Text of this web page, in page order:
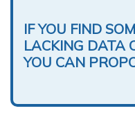
IF YOU FIND
LACKING DATA
YOU CAN